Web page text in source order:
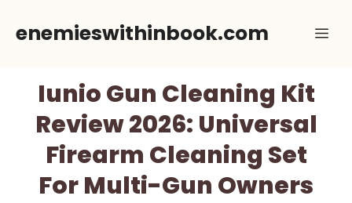
enemieswithinbook.com
Iunio Gun Cleaning Kit
Review 2026: Universal
Firearm Cleaning Set
For Multi-Gun Owners